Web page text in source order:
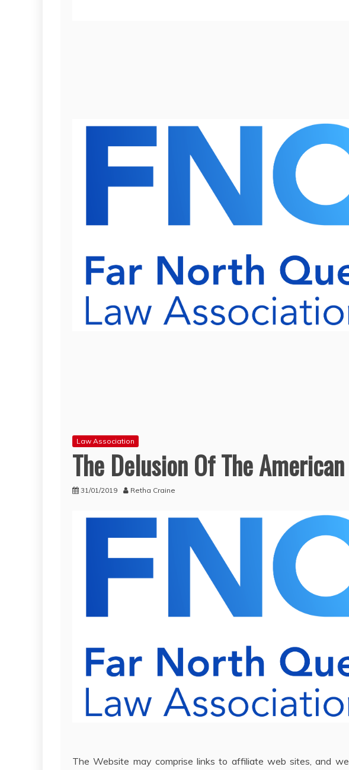
Law Association
The Delusion Of The
31/01/2019 Retha Craine
The Website may comprise links to affiliate web sites, and